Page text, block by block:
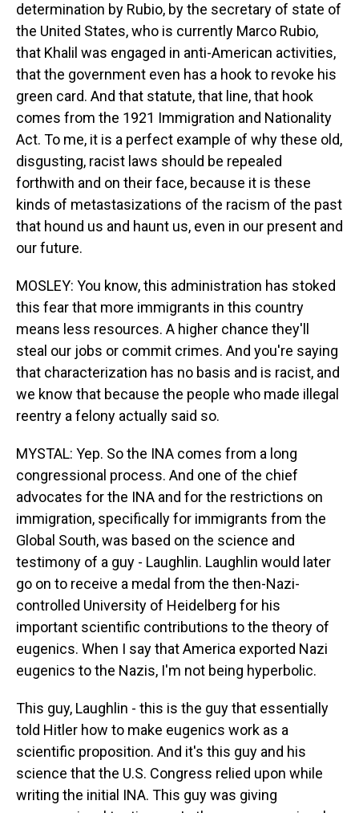
determination by Rubio, by the secretary of state of
the United States, who is currently Marco Rubio,
that Khalil was engaged in anti-American activities,
that the government even has a hook to revoke his
green card. And that statute, that line, that hook
comes from the 1921 Immigration and Nationality
Act. To me, it is a perfect example of why these old,
disgusting, racist laws should be repealed
forthwith and on their face, because it is these
kinds of metastasizations of the racism of the past
that hound us and haunt us, even in our present and
our future.
MOSLEY: You know, this administration has stoked
this fear that more immigrants in this country
means less resources. A higher chance they'll
steal our jobs or commit crimes. And you're saying
that characterization has no basis and is racist, and
we know that because the people who made illegal
reentry a felony actually said so.
MYSTAL: Yep. So the INA comes from a long
congressional process. And one of the chief
advocates for the INA and for the restrictions on
immigration, specifically for immigrants from the
Global South, was based on the science and
testimony of a guy - Laughlin. Laughlin would later
go on to receive a medal from the then-Nazi-
controlled University of Heidelberg for his
important scientific contributions to the theory of
eugenics. When I say that America exported Nazi
eugenics to the Nazis, I'm not being hyperbolic.
This guy, Laughlin - this is the guy that essentially
told Hitler how to make eugenics work as a
scientific proposition. And it's this guy and his
science that the U.S. Congress relied upon while
writing the initial INA. This guy was giving